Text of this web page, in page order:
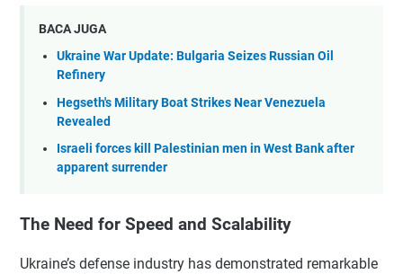
BACA JUGA
Ukraine War Update: Bulgaria Seizes Russian Oil
Refinery
Hegseth's Military Boat Strikes Near Venezuela
Revealed
Israeli forces kill Palestinian men in West Bank after
apparent surrender
The Need for Speed and Scalability
Ukraine’s defense industry has demonstrated remarkable